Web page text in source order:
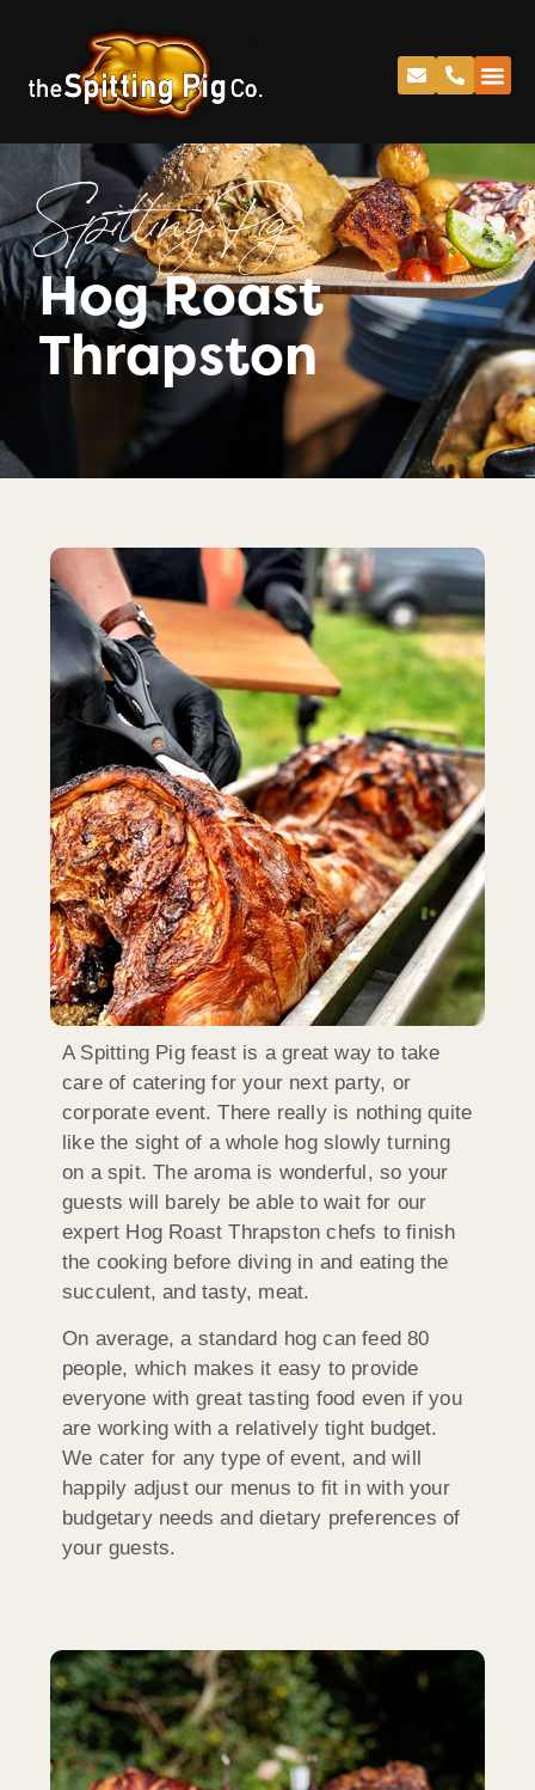
Spitting Pig
Hog Roast
Thrapston
A Spitting Pig feast is a great way to take
care of catering for your next party, or
corporate event. There really is nothing quite
like the sight of a whole hog slowly turning
on a spit. The aroma is wonderful, so your
guests will barely be able to wait for our
expert Hog Roast Thrapston chefs to finish
the cooking before diving in and eating the
succulent, and tasty, meat.
On average, a standard hog can feed 80
people, which makes it easy to provide
everyone with great tasting food even if you
are working with a relatively tight budget.
We cater for any type of event, and will
happily adjust our menus to fit in with your
budgetary needs and dietary preferences of
your guests.